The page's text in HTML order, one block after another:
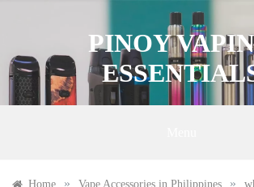
PINOY
Home » Vape Accessories in Philippines »